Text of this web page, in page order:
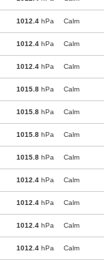
1012.4 hPa Calm
1012.4 hPa Calm
1012.4 hPa Calm
1015.8 hPa Calm
1015.8 hPa Calm
1015.8 hPa Calm
1015.8 hPa Calm
1012.4 hPa Calm
1012.4 hPa Calm
1012.4 hPa Calm
1012.4 hPa Calm